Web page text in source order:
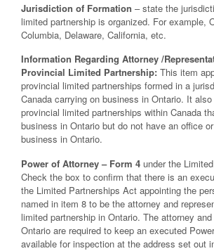
Jurisdiction of Formation – state the
limited partnership is organized. For example,
Columbia, Delaware, California, etc.
Information Regarding Attorney /
Provincial Limited Partnership: This item
provincial limited partnerships formed in a
Canada carrying on business in Ontario. It
provincial limited partnerships within Canada
business in Ontario but do not have an office
business in Ontario.
Power of Attorney – Form 4 under the
Check the box to confirm that there is an
the Limited Partnerships Act appointing the
named in item 8 to be the attorney and
limited partnership in Ontario. The attorney
Ontario are required to keep an executed
available for inspection at the address set out